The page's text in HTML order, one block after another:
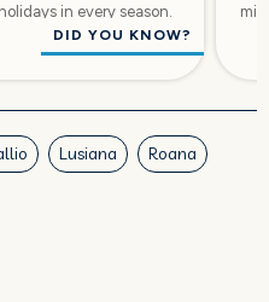
DID YOU KNOW?
in every season.
Lusiana Roana